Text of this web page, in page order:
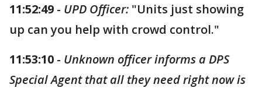
11:52:49 - UPD Officer: "Units just showing
up can you help with crowd control."
11:53:10 - Unknown officer informs a DPS
Special Agent that all they need right now is